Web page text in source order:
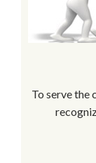
To serve the